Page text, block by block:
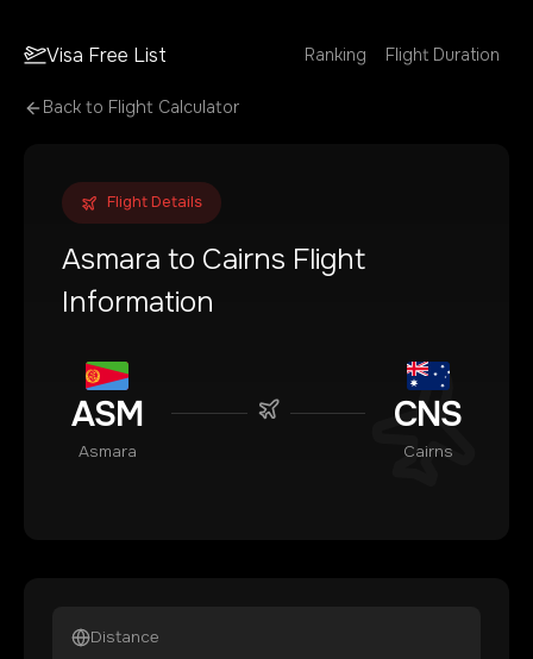
Visa Free List Ranking Flight Duration
Back to Flight Calculator
Flight Details
Asmara to Cairns Flight
Information
ASM
Asmara
CNS
Cairns
Distance